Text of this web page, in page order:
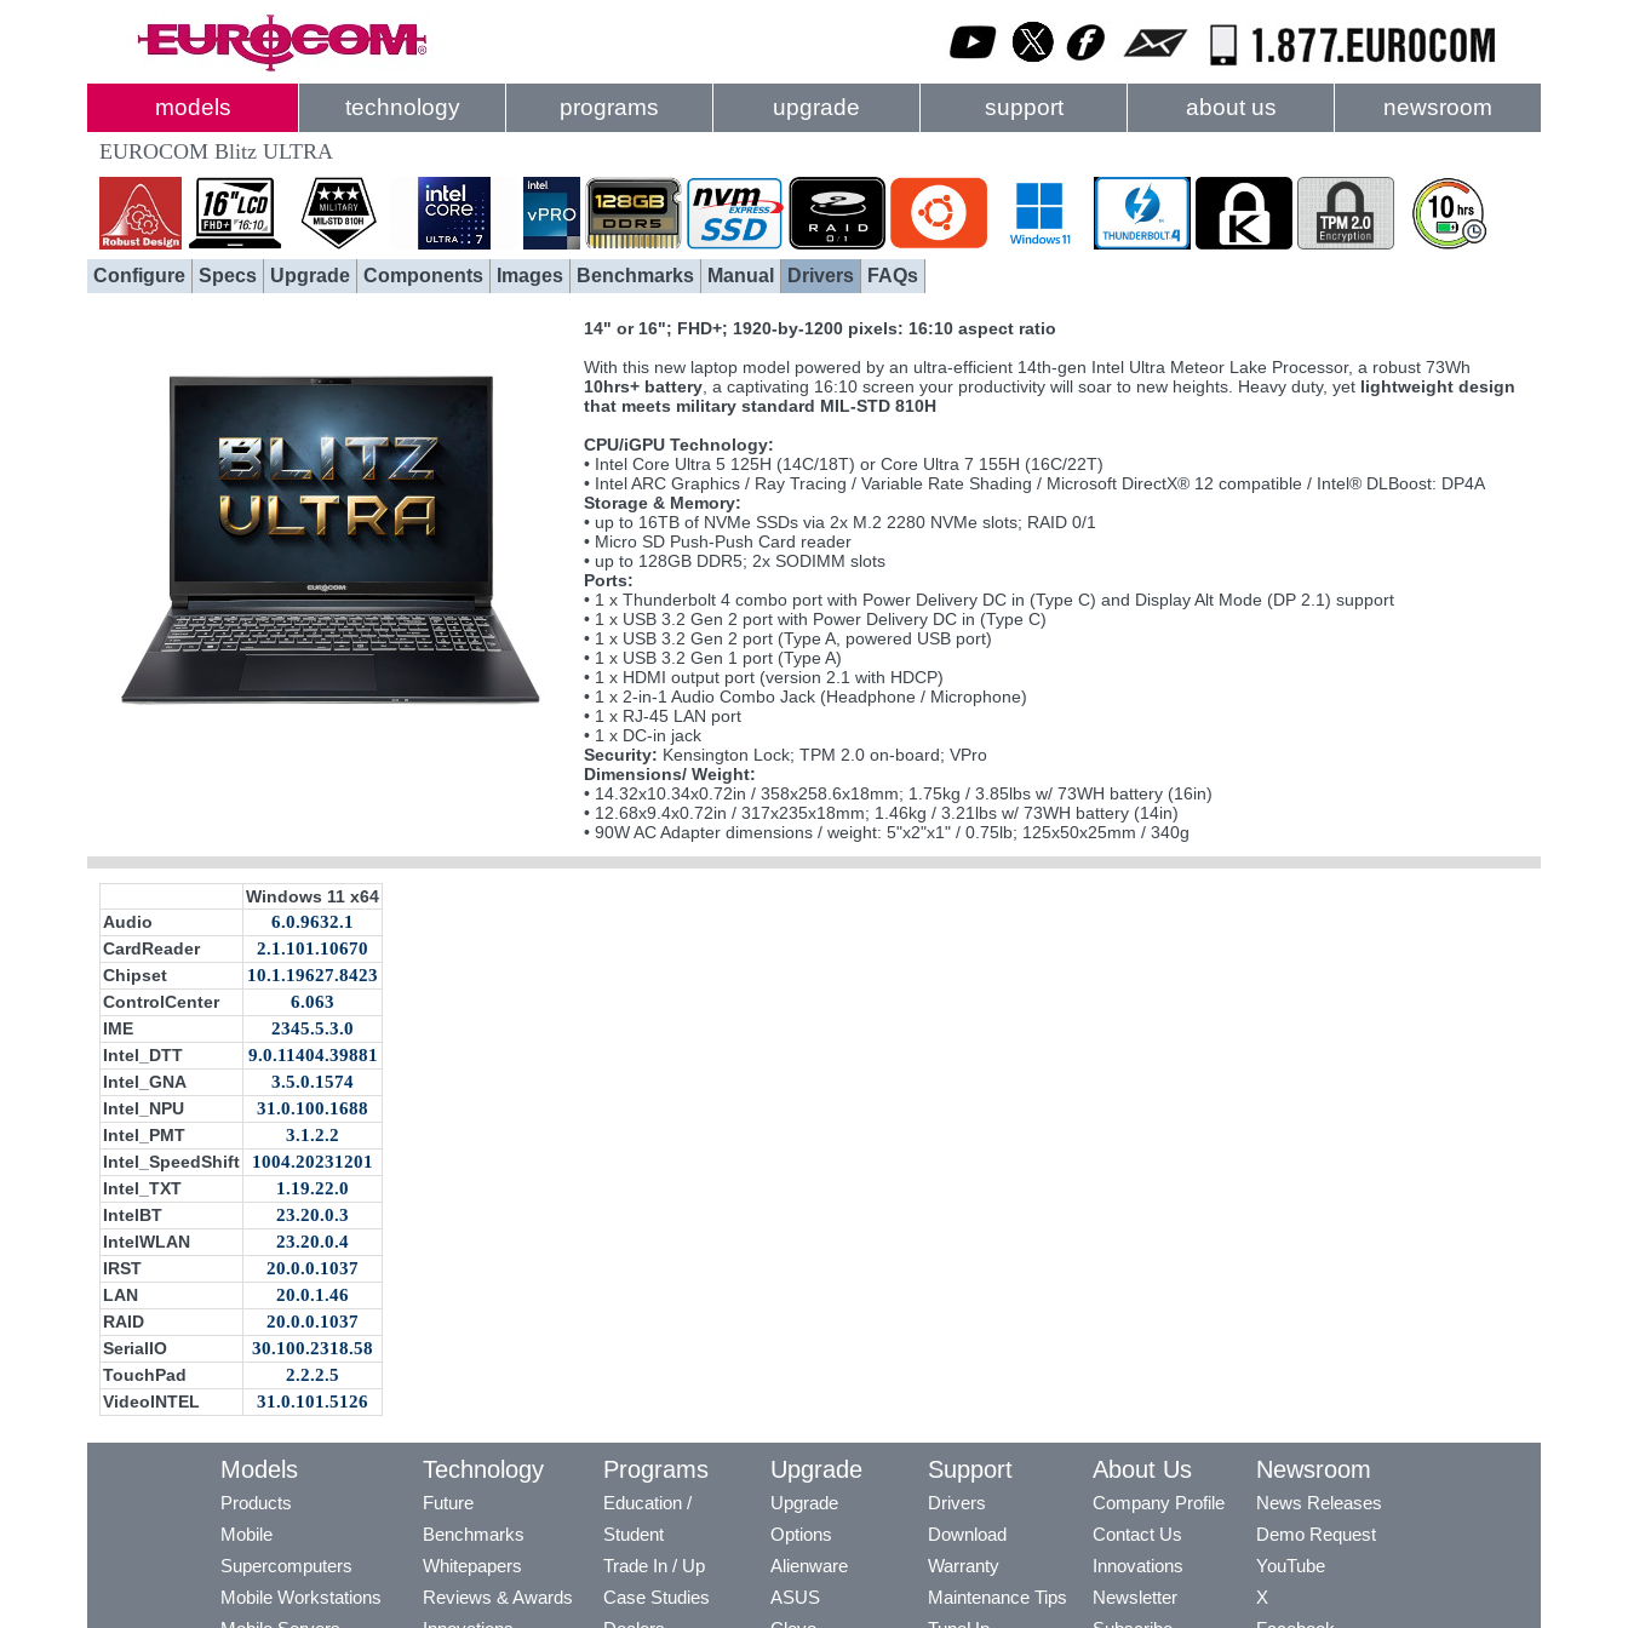
models technology programs upgrade support about us newsroom
EUROCOM Blitz ULTRA
Configure Specs Upgrade Components Images Benchmarks Manual Drivers FAQs
14" or 16"; FHD+; 1920-by-1200 pixels: 16:10 aspect ratio
With this new laptop model powered by an ultra-efficient 14th-gen Intel Ultra Meteor Lake Processor, a robust 73Wh
10hrs+ battery , a captivating 16:10 screen your productivity will soar to new heights. Heavy duty, yet lightweight design
that meets military standard MIL-STD 810H
CPU/iGPU Technology:
• Intel Core Ultra 5 125H (14C/18T) or Core Ultra 7 155H (16C/22T)
• Intel ARC Graphics / Ray Tracing / Variable Rate Shading / Microsoft DirectX® 12 compatible / Intel® DLBoost: DP4A
Storage & Memory:
• up to 16TB of NVMe SSDs via 2x M.2 2280 NVMe slots; RAID 0/1
• Micro SD Push-Push Card reader
• up to 128GB DDR5; 2x SODIMM slots
Ports:
• 1 x Thunderbolt 4 combo port with Power Delivery DC in (Type C) and Display Alt Mode (DP 2.1) support
• 1 x USB 3.2 Gen 2 port with Power Delivery DC in (Type C)
• 1 x USB 3.2 Gen 2 port (Type A, powered USB port)
• 1 x USB 3.2 Gen 1 port (Type A)
• 1 x HDMI output port (version 2.1 with HDCP)
• 1 x 2-in-1 Audio Combo Jack (Headphone / Microphone)
• 1 x RJ-45 LAN port
• 1 x DC-in jack
Security: Kensington Lock; TPM 2.0 on-board; VPro
Dimensions/ Weight:
• 14.32x10.34x0.72in / 358x258.6x18mm; 1.75kg / 3.85lbs w/ 73WH battery (16in)
• 12.68x9.4x0.72in / 317x235x18mm; 1.46kg / 3.21lbs w/ 73WH battery (14in)
• 90W AC Adapter dimensions / weight: 5"x2"x1" / 0.75lb; 125x50x25mm / 340g
Windows 11 x64
Audio
6.0.9632.1
CardReader
2.1.101.10670
Chipset
10.1.19627.8423
ControlCenter
6.063
IME
2345.5.3.0
Intel_DTT
9.0.11404.39881
Intel_GNA
3.5.0.1574
Intel_NPU
31.0.100.1688
Intel_PMT
3.1.2.2
Intel_SpeedShift
1004.20231201
Intel_TXT
1.19.22.0
IntelBT
23.20.0.3
IntelWLAN
23.20.0.4
IRST
20.0.0.1037
LAN
20.0.1.46
RAID
20.0.0.1037
SerialIO
30.100.2318.58
TouchPad
2.2.2.5
VideoINTEL
31.0.101.5126
Models
Products
Mobile
Supercomputers
Mobile Workstations
Technology
Future
Benchmarks
Whitepapers
Reviews & Awards
Programs
Education /
Student
Trade In / Up
Case Studies
Upgrade
Upgrade
Options
Alienware
ASUS
Support
Drivers
Download
Warranty
Maintenance Tips
About Us
Company Profile
Contact Us
Innovations
Newsletter
Newsroom
News Releases
Demo Request
YouTube
X